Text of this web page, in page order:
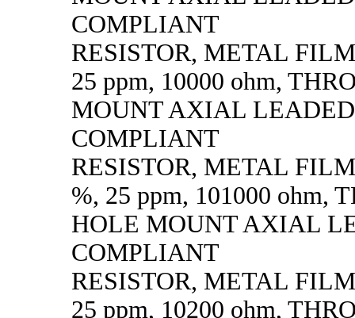
COMPLIANT
RESISTOR, METAL
25 ppm, 10000 ohm,
MOUNT AXIAL
COMPLIANT
RESISTOR, METAL
%, 25 ppm, 101000 ohm,
HOLE MOUNT AXIAL
COMPLIANT
RESISTOR, METAL
25 ppm, 10200 ohm,